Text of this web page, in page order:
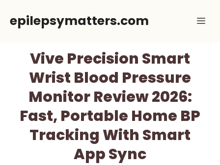
epilepsymatters.com
Vive Precision Smart
Wrist Blood Pressure
Monitor Review 2026:
Fast, Portable Home BP
Tracking With Smart
App Sync